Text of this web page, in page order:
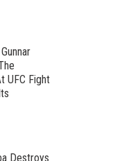
UFC Fight
Destroys